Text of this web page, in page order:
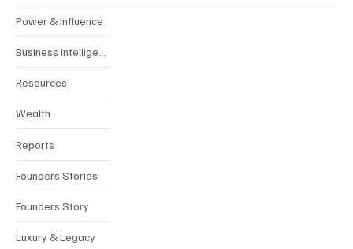
Power & Influence
Business Intelligence
Resources
Wealth
Reports
Founders Stories
Founders Story
Luxury & Legacy